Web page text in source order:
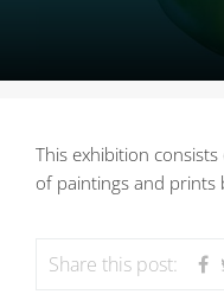
This exhibition
of paintings and prints
Share this post: